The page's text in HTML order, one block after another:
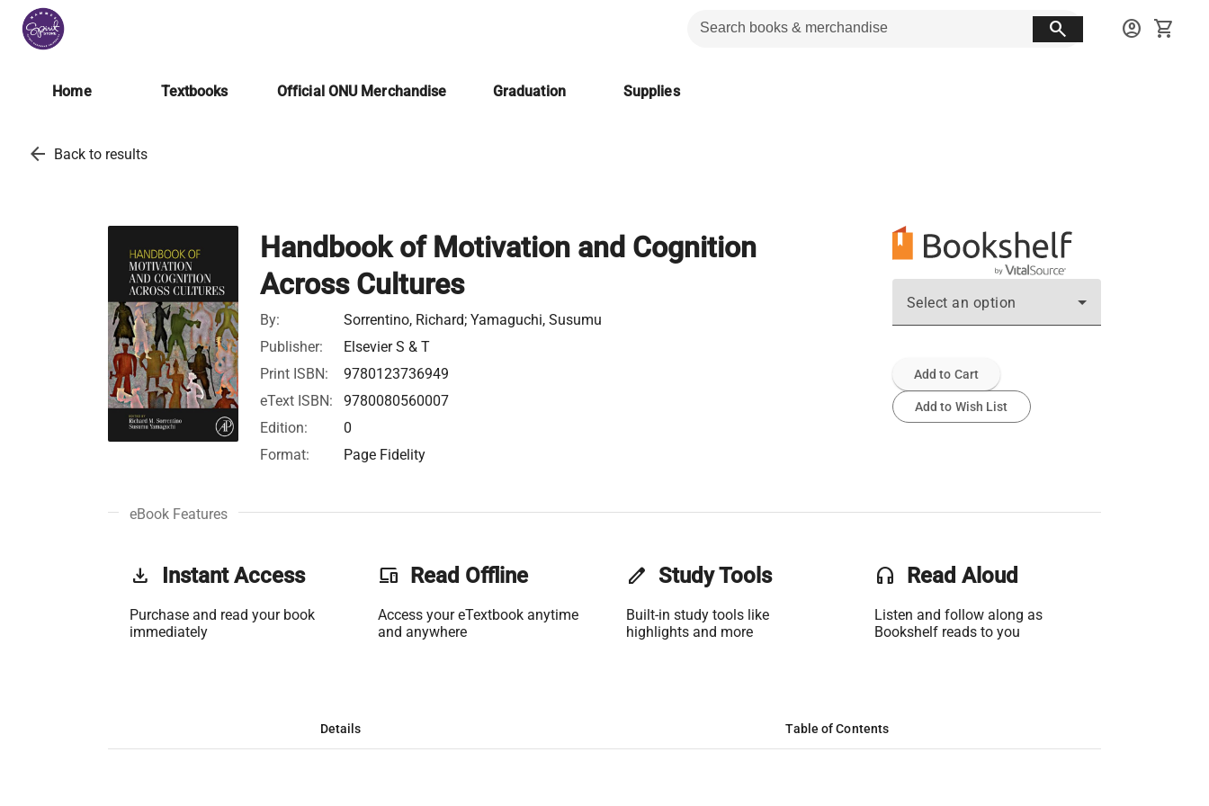
search account_circle shopping_cart
Home Textbooks Official ONU Merchandise Graduation Supplies
arrow_back Back to results
Handbook of Motivation and Cognition
Across Cultures
By:
Sorrentino, Richard; Yamaguchi, Susumu
Publisher:
Elsevier S & T
Print ISBN:
9780123736949
eText ISBN:
9780080560007
Edition:
0
Format:
Page Fidelity
Select an option
Add to Cart
Add to Wish List
eBook Features
get_app Instant Access
Purchase and read your book
immediately
phonelink Read Offline
Access your eTextbook anytime
and anywhere
edit Study Tools
Built-in study tools like
highlights and more
headset Read Aloud
Listen and follow along as
Bookshelf reads to you
Details Table of Contents